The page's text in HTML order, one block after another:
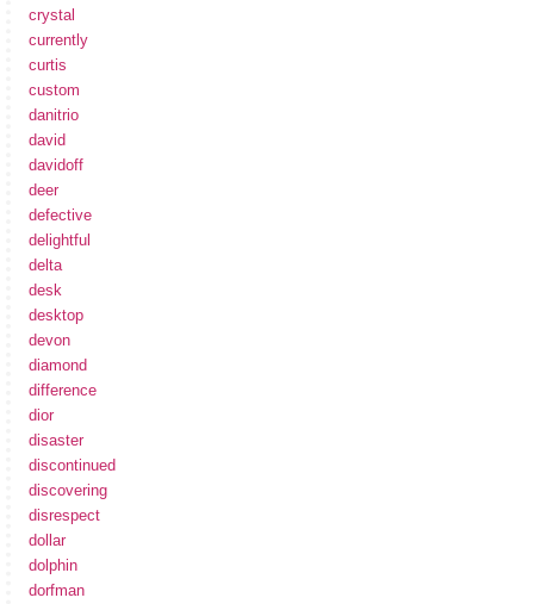
crystal
currently
curtis
custom
danitrio
david
davidoff
deer
defective
delightful
delta
desk
desktop
devon
diamond
difference
dior
disaster
discontinued
discovering
disrespect
dollar
dolphin
dorfman